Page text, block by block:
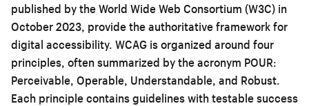
published by the World Wide Web Consortium (W3C) in
October 2023, provide the authoritative framework for
digital accessibility. WCAG is organized around four
principles, often summarized by the acronym POUR:
Perceivable, Operable, Understandable, and Robust.
Each principle contains guidelines with testable success